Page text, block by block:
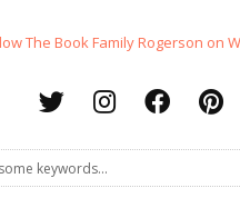
The Book Family Rogerson on